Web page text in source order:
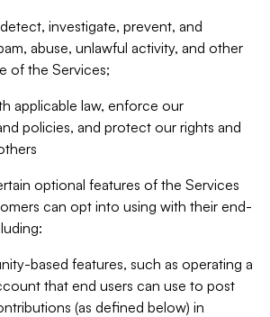
investigate, prevent, and
abuse, unlawful activity, and other
of the Services;
applicable law, enforce our
policies, and protect our rights and
optional features of the Services
can opt into using with their end-
based features, such as operating a
that end users can use to post
(as defined below) in